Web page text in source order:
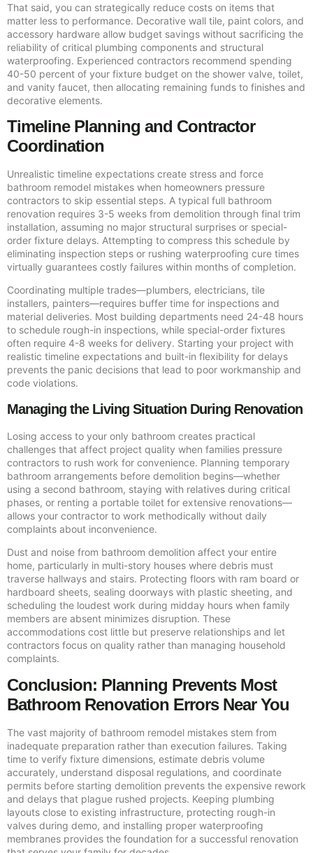
That said, you can strategically reduce costs on items that
matter less to performance. Decorative wall tile, paint colors, and
accessory hardware allow budget savings without sacrificing the
reliability of critical plumbing components and structural
waterproofing. Experienced contractors recommend spending
40-50 percent of your fixture budget on the shower valve, toilet,
and vanity faucet, then allocating remaining funds to finishes and
decorative elements.
Timeline Planning and Contractor
Coordination
Unrealistic timeline expectations create stress and force
bathroom remodel mistakes when homeowners pressure
contractors to skip essential steps. A typical full bathroom
renovation requires 3-5 weeks from demolition through final trim
installation, assuming no major structural surprises or special-
order fixture delays. Attempting to compress this schedule by
eliminating inspection steps or rushing waterproofing cure times
virtually guarantees costly failures within months of completion.
Coordinating multiple trades—plumbers, electricians, tile
installers, painters—requires buffer time for inspections and
material deliveries. Most building departments need 24-48 hours
to schedule rough-in inspections, while special-order fixtures
often require 4-8 weeks for delivery. Starting your project with
realistic timeline expectations and built-in flexibility for delays
prevents the panic decisions that lead to poor workmanship and
code violations.
Managing the Living Situation During Renovation
Losing access to your only bathroom creates practical
challenges that affect project quality when families pressure
contractors to rush work for convenience. Planning temporary
bathroom arrangements before demolition begins—whether
using a second bathroom, staying with relatives during critical
phases, or renting a portable toilet for extensive renovations—
allows your contractor to work methodically without daily
complaints about inconvenience.
Dust and noise from bathroom demolition affect your entire
home, particularly in multi-story houses where debris must
traverse hallways and stairs. Protecting floors with ram board or
hardboard sheets, sealing doorways with plastic sheeting, and
scheduling the loudest work during midday hours when family
members are absent minimizes disruption. These
accommodations cost little but preserve relationships and let
contractors focus on quality rather than managing household
complaints.
Conclusion: Planning Prevents Most
Bathroom Renovation Errors Near You
The vast majority of bathroom remodel mistakes stem from
inadequate preparation rather than execution failures. Taking
time to verify fixture dimensions, estimate debris volume
accurately, understand disposal regulations, and coordinate
permits before starting demolition prevents the expensive rework
and delays that plague rushed projects. Keeping plumbing
layouts close to existing infrastructure, protecting rough-in
valves during demo, and installing proper waterproofing
membranes provides the foundation for a successful renovation